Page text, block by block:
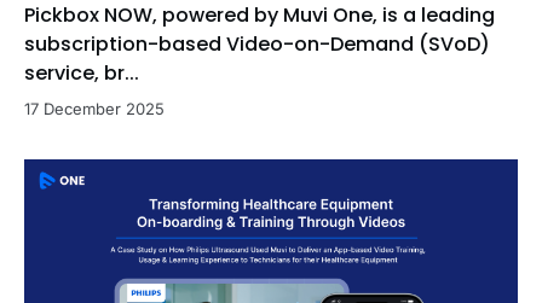
Pickbox NOW, powered by Muvi One, is a leading
subscription-based Video-on-Demand (SVoD)
service, br...
17 December 2025